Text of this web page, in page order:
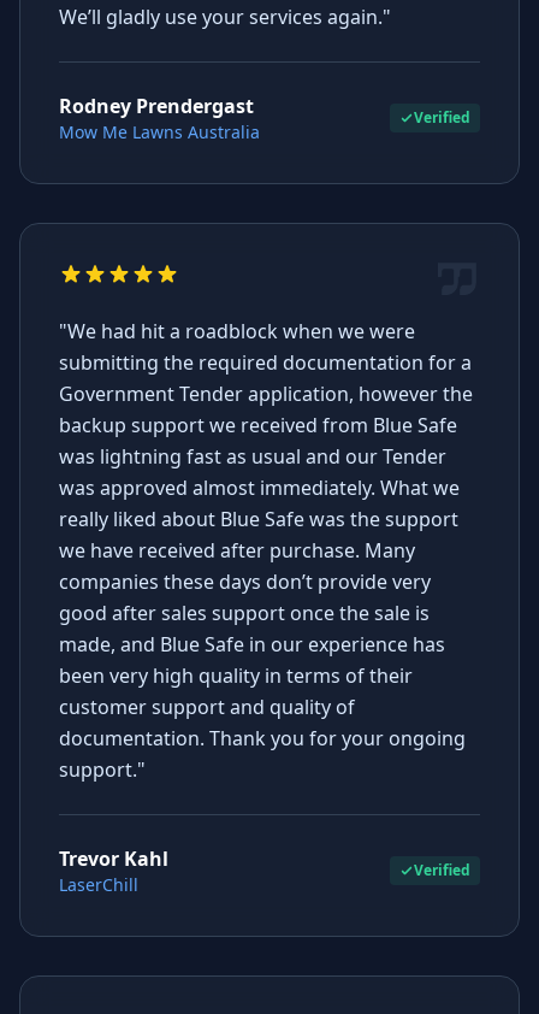
We’ll gladly use your services again."
Rodney Prendergast
Mow Me Lawns Australia
Verified
"We had hit a roadblock when we were
submitting the required documentation for a
Government Tender application, however the
backup support we received from Blue Safe
was lightning fast as usual and our Tender
was approved almost immediately. What we
really liked about Blue Safe was the support
we have received after purchase. Many
companies these days don’t provide very
good after sales support once the sale is
made, and Blue Safe in our experience has
been very high quality in terms of their
customer support and quality of
documentation. Thank you for your ongoing
support."
Trevor Kahl
LaserChill
Verified